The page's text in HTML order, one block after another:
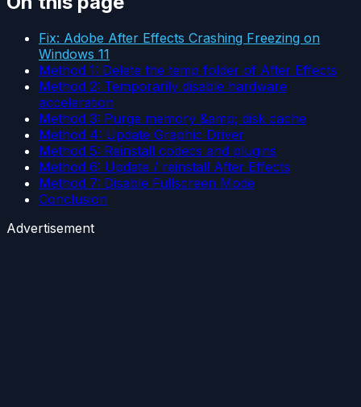
Fix: Adobe After Effects Crashing Freezing on
Windows 11
Method 1: Delete the temp folder of After Effects
Method 2: Temporarily disable hardware
acceleration
Method 3: Purge memory &amp; disk cache
Method 4: Update Graphic Driver
Method 5: Reinstall codecs and plugins
Method 6: Update / reinstall After Effects
Method 7: Disable Fullscreen Mode
Conclusion
Advertisement